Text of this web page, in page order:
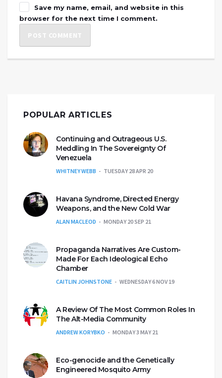
Save my name, email, and website in this
browser for the next time I comment.
POPULAR ARTICLES
Continuing and Outrageous U.S.
Meddling In The Sovereignty Of
Venezuela
WHITNEY WEBB TUESDAY 28 APR 20
Havana Syndrome, Directed Energy
Weapons, and the New Cold War
ALAN MACLEOD MONDAY 20 SEP 21
Propaganda Narratives Are Custom-
Made For Each Ideological Echo
Chamber
CAITLIN JOHNSTONE WEDNESDAY 6 NOV 19
A Review Of The Most Common Roles In
The Alt-Media Community
ANDREW KORYBKO MONDAY 3 MAY 21
Eco-genocide and the Genetically
Engineered Mosquito Army